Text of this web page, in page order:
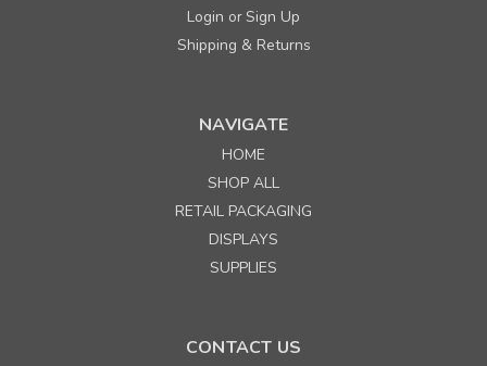
Alta System Floor Merchandiser - Frame Only
Login orSign Up
Shipping & Returns
NAVIGATE
HOME
SHOP ALL
RETAIL PACKAGING
DISPLAYS
SUPPLIES
CONTACT US